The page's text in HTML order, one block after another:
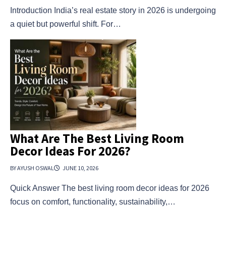
Introduction India’s real estate story in 2026 is undergoing
a quiet but powerful shift. For…
What Are The Best Living Room
Decor Ideas For 2026?
BY AYUSH OSWAL JUNE 10, 2026
Quick Answer The best living room decor ideas for 2026
focus on comfort, functionality, sustainability,…